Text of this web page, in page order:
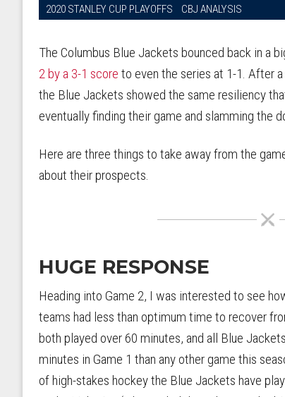
2020 STANLEY CUP PLAYOFFS CBJ ANALYSIS
The Columbus Blue Jackets bounced back in a
2 by a 3-1 score to even the series at 1-1. After
the Blue Jackets showed the same resiliency
eventually finding their game and slamming the
Here are three things to take away from the
about their prospects.
HUGE RESPONSE
Heading into Game 2, I was interested to see
teams had less than optimum time to recover
both played over 60 minutes, and all Blue
minutes in Game 1 than any other game this
of high-stakes hockey the Blue Jackets have